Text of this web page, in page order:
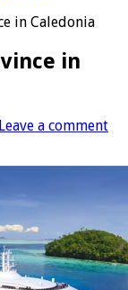
in Caledonia
in
Leave a comment